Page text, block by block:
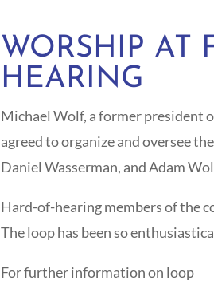
WORSHIP AT
HEARING
Michael Wolf, a former president
agreed to organize and oversee
Daniel Wasserman, and Adam
Hard-of-hearing members of the
The loop has been so
For further information on loop